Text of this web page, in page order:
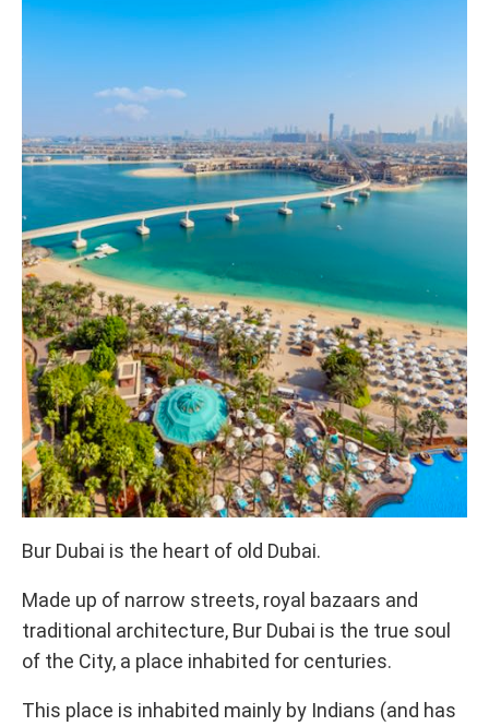
Bur Dubai is the heart of old Dubai.
Made up of narrow streets, royal bazaars and
traditional architecture, Bur Dubai is the true soul
of the City, a place inhabited for centuries.
This place is inhabited mainly by Indians (and has